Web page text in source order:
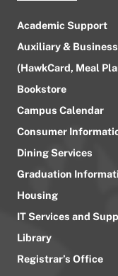
Academic Support
Auxiliary &
(HawkCard, Meal
Bookstore
Campus Calendar
Consumer
Dining Services
Graduation
Housing
IT Services and
Library
Registrar’s Office